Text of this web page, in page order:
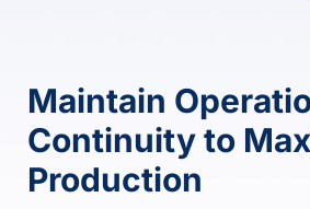
Maintain
Continuity to
Production